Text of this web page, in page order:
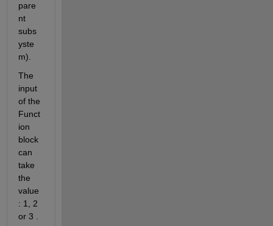
pare
nt
subs
yste
m).
The
input
of the
Funct
ion
block
can
take
the
value
: 1, 2